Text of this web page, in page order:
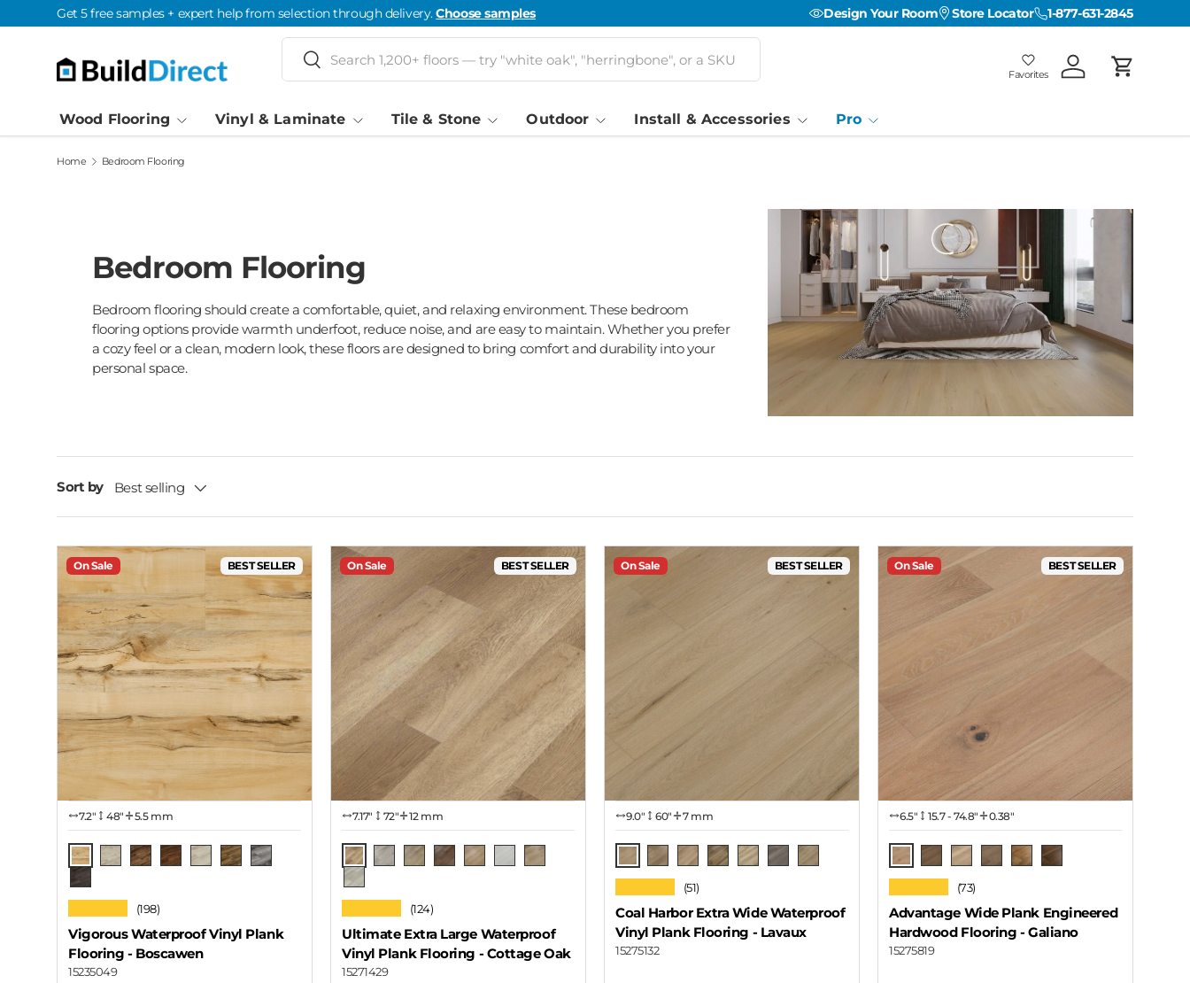
Get 5 free samples + expert help from selection through delivery.Choose samples Design Your Room Store Locator 1-877-631-2845
Search
FavoritesFavoritesLog in Cart
Wood Flooring Vinyl & Laminate Tile & Stone Outdoor Install & Accessories Pro
Home Bedroom Flooring
Bedroom Flooring
Bedroom flooring should create a comfortable, quiet, and relaxing environment. These bedroom
flooring options provide warmth underfoot, reduce noise, and are easy to maintain. Whether you prefer
a cozy feel or a clean, modern look, these floors are designed to bring comfort and durability into your
personal space.
Sort by Best selling
On Sale BEST SELLER
7.2″ 48" 5.5 mm
Boscawen
(198)
Vigorous Waterproof Vinyl Plank
Flooring - Boscawen
15235049
On Sale BEST SELLER
7.17″ 72" 12 mm
Cottage Oak
(124)
Ultimate Extra Large Waterproof
Vinyl Plank Flooring - Cottage Oak
15271429
On Sale BEST SELLER
9.0″ 60" 7 mm
Lavaux
(51)
Coal Harbor Extra Wide Waterproof
Vinyl Plank Flooring - Lavaux
15275132
On Sale BEST SELLER
6.5″ 15.7 - 74.8" 0.38"
Galiano
(73)
Advantage Wide Plank Engineered
Hardwood Flooring - Galiano
15275819